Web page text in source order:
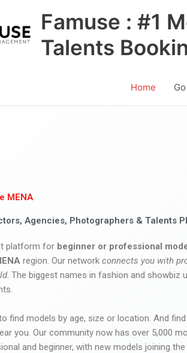
Famuse : #1
Talents
Home
MENA
Agencies, Photographers & Talents
platform for beginner or professional
region. Our network connects you with
. The biggest names in fashion and showbiz
find models by age, size or location. And
you. Our community now has over 5,000
and beginner, with new models joining